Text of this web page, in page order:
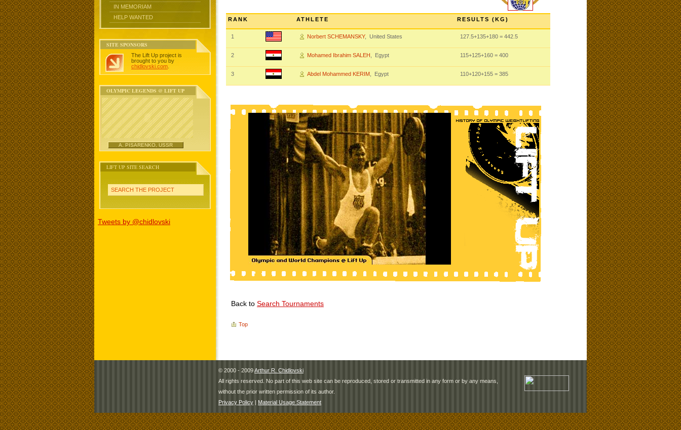
IN MEMORIAM
HELP WANTED
SITE SPONSORS
The Lift Up project is
brought to you by
chidlovski.com
OLYMPIC LEGENDS @ LIFT UP
A. PISARENKO, USSR
LIFT UP SITE SEARCH
SEARCH THE PROJECT
Tweets by @chidlovski
RANK ATHLETE RESULTS (KG)
1 Norbert SCHEMANSKY, United States 127.5+135+180 = 442.5
2 Mohamed Ibrahim SALEH , Egypt 115+125+160 = 400
3 Abdel Mohammed KERIM , Egypt 110+120+155 = 385
Back to Search Tournaments
Top
© 2000 - 2009Arthur R. Chidlovski
All rights reserved. No part of this web site can be reproduced, stored or transmitted in any form or by any means,
without the prior written permission of its author.
Privacy Policy | Material Usage Statement